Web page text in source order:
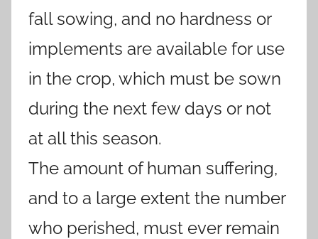
fall sowing, and no hardness or
implements are available for use
in the crop, which must be sown
during the next few days or not
at all this season.
The amount of human suffering,
and to a large extent the number
who perished, must ever remain